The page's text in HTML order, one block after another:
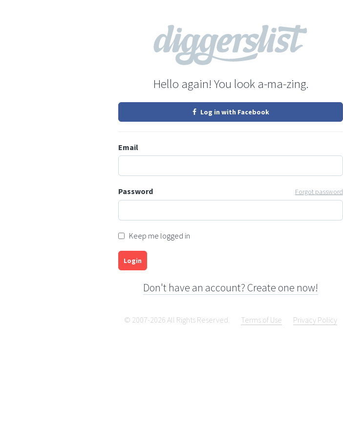
Hello again! You look a-ma-zing.
Log in with Facebook
Email
Password Forgot password
Keep me logged in
Login
Don't have an account? Create one now!
© 2007-2026 All Rights Reserved. Terms of Use Privacy Policy